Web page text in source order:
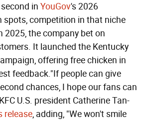
in YouGov's 2026
spots, competition in that niche
2025, the company bet on
It launched the Kentucky
offering free chicken in
feedback."If people can give
chances, I hope our fans can
U.S. president Catherine Tan-
release, adding, "We won't smile